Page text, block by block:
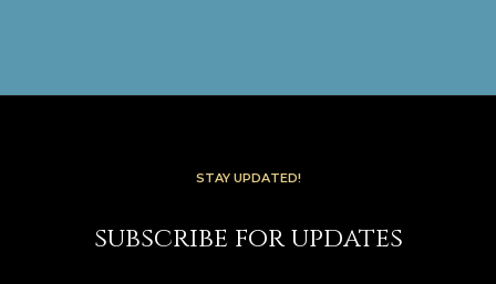
STAY UPDATED!
subscribe for updates